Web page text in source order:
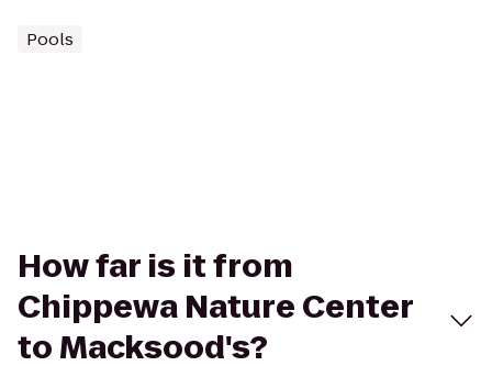
Pools
How far is it from
Chippewa Nature Center
to Macksood's?